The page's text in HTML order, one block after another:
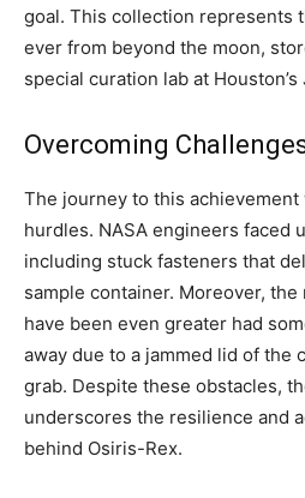
goal. This collection represents
ever from beyond the moon,
special curation lab at
Overcoming
The journey to this
hurdles. NASA engineers faced
including stuck fasteners that
sample container. Moreover, the
have been even greater had
away due to a jammed lid of the
grab. Despite these obstacles,
underscores the resilience and
behind Osiris-Rex.